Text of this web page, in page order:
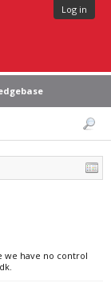
Log in
we have no control